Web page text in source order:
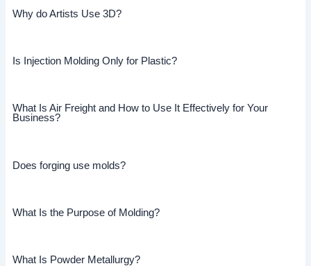
Why do Artists Use 3D?
Is Injection Molding Only for Plastic?
What Is Air Freight and How to Use It Effectively for Your
Business?
Does forging use molds?
What Is the Purpose of Molding?
What Is Powder Metallurgy?